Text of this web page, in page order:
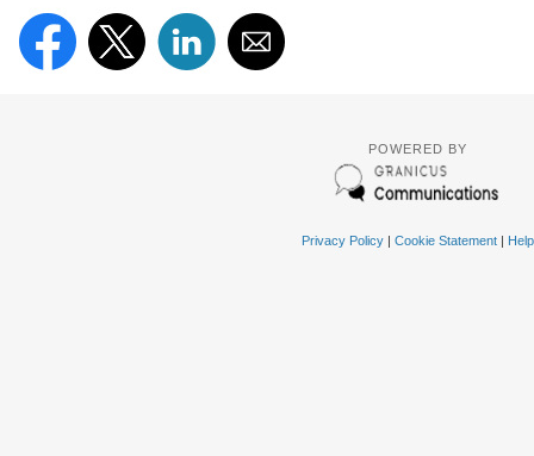
POWERED BY
Privacy Policy| Cookie Statement| Help